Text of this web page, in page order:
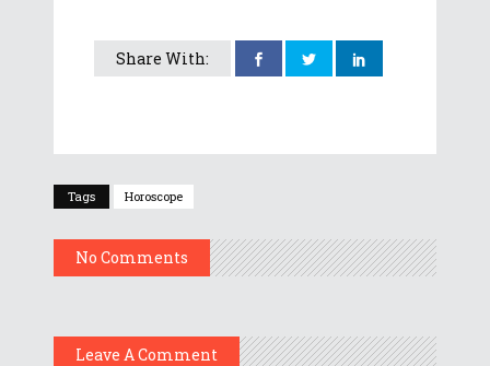
Share With:
Tags Horoscope
No Comments
Leave A Comment